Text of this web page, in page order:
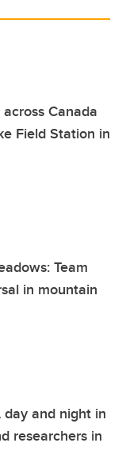
Canada
Field Station in
Team
in mountain
and night in
researchers in